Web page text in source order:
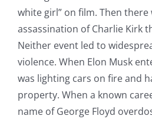
white girl” on film. Then there
assassination of Charlie Kirk
Neither event led to
violence. When Elon Musk
was lighting cars on fire and
property. When a known
name of George Floyd